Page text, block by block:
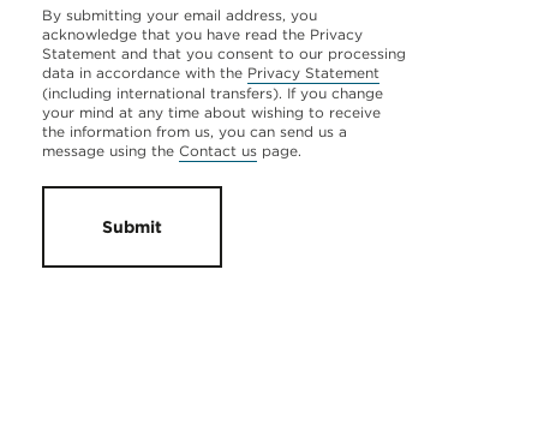
By submitting your email address, you
acknowledge that you have read the Privacy
Statement and that you consent to our processing
data in accordance with the Privacy Statement
(including international transfers). If you change
your mind at any time about wishing to receive
the information from us, you can send us a
message using the Contact us page.
Submit